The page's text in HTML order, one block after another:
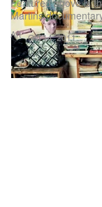
Art
Martins
Oct 14, 2011